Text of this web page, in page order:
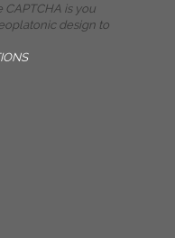
CAPTCHA is you
design to